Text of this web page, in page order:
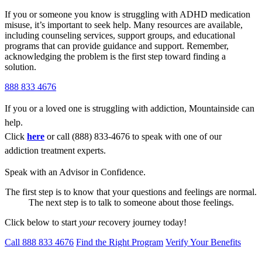
If you or someone you know is struggling with ADHD medication
misuse, it’s important to seek help. Many resources are available,
including counseling services, support groups, and educational
programs that can provide guidance and support. Remember,
acknowledging the problem is the first step toward finding a
solution.
888 833 4676
If you or a loved one is struggling with addiction, Mountainside can
help.
Click here or call (888) 833-4676 to speak with one of our
addiction treatment experts.
Speak with an Advisor in Confidence.
The first step is to know that your questions and feelings are normal.
The next step is to talk to someone about those feelings.
Click below to start yourrecovery journey today!
Call 888 833 4676 Find the Right Program Verify Your Benefits